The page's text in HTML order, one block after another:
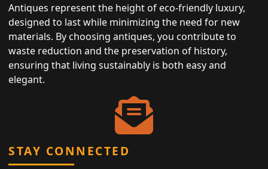
Antiques represent the height of eco-friendly luxury,
designed to last while minimizing the need for new
materials. By choosing antiques, you contribute to
waste reduction and the preservation of history,
ensuring that living sustainably is both easy and
elegant.
STAY CONNECTED